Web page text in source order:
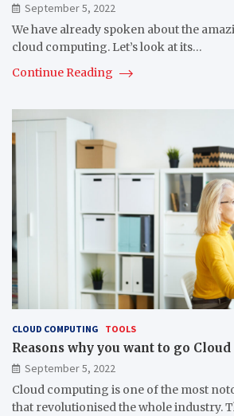
September 5, 2022
We have already spoken about the
cloud computing. Let’s look at its…
Continue Reading
CLOUD COMPUTING TOOLS
Reasons why you want to go Cloud
September 5, 2022
Cloud computing is one of the most
that revolutionised the whole industry.